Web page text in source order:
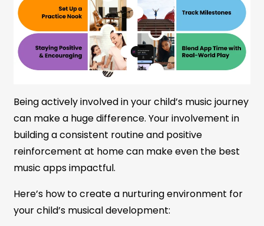
Being actively involved in your child’s music journey
can make a huge difference. Your involvement in
building a consistent routine and positive
reinforcement at home can make even the best
music apps impactful.
Here’s how to create a nurturing environment for
your child’s musical development: